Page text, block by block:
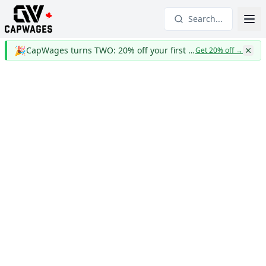
Search...
🎉 CapWages turns TWO: 20% off your first yearGet 20% off→